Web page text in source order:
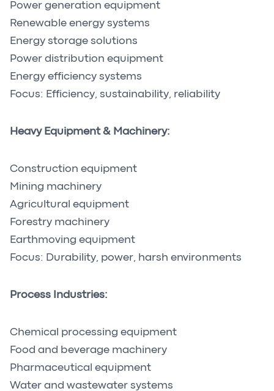
Power generation equipment
Renewable energy systems
Energy storage solutions
Power distribution equipment
Energy efficiency systems
Focus: Efficiency, sustainability, reliability
Heavy Equipment & Machinery:
Construction equipment
Mining machinery
Agricultural equipment
Forestry machinery
Earthmoving equipment
Focus: Durability, power, harsh environments
Process Industries:
Chemical processing equipment
Food and beverage machinery
Pharmaceutical equipment
Water and wastewater systems